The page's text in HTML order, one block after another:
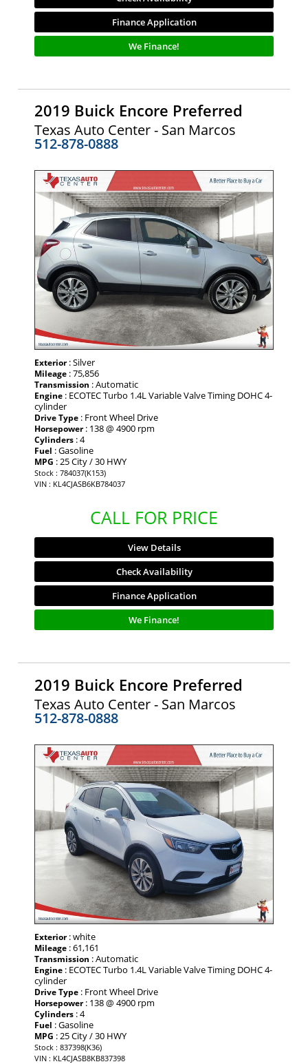
Finance Application
We Finance!
2019 Buick Encore Preferred
Texas Auto Center - San Marcos
512-878-0888
Exterior: Silver
Mileage : 75,856
Transmission : Automatic
Engine : ECOTEC Turbo 1.4L Variable Valve Timing DOHC 4-
cylinder
Drive Type : Front Wheel Drive
Horsepower: 138 @ 4900 rpm
Cylinders : 4
Fuel : Gasoline
MPG : 25 City / 30 HWY
Stock : 784037(K153)
VIN : KL4CJASB6KB784037
CALL FOR PRICE
View Details
Check Availability
Finance Application
We Finance!
2019 Buick Encore Preferred
Texas Auto Center - San Marcos
512-878-0888
Exterior: white
Mileage : 61,161
Transmission : Automatic
Engine : ECOTEC Turbo 1.4L Variable Valve Timing DOHC 4-
cylinder
Drive Type : Front Wheel Drive
Horsepower: 138 @ 4900 rpm
Cylinders : 4
Fuel : Gasoline
MPG : 25 City / 30 HWY
Stock : 837398(K36)
VIN : KL4CJASB8KB837398